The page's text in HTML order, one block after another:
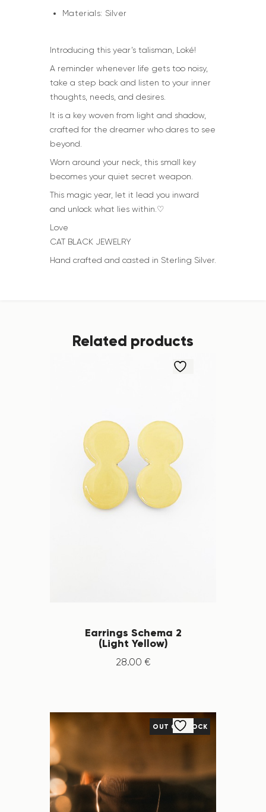
Materials: Silver
Introducing this year’s talisman, Loké!
A reminder whenever life gets too noisy,
take a step back and listen to your inner
thoughts, needs, and desires.
It is a key woven from light and shadow,
crafted for the dreamer who dares to see
beyond.
Worn around your neck, this small key
becomes your quiet secret weapon.
This magic year, let it lead you inward
and unlock what lies within.♡
Love
CAT BLACK JEWELRY
Hand crafted and casted in Sterling Silver.
Related products
Earrings Schema 2
(Light Yellow)
28.00 €
OUT OF STOCK